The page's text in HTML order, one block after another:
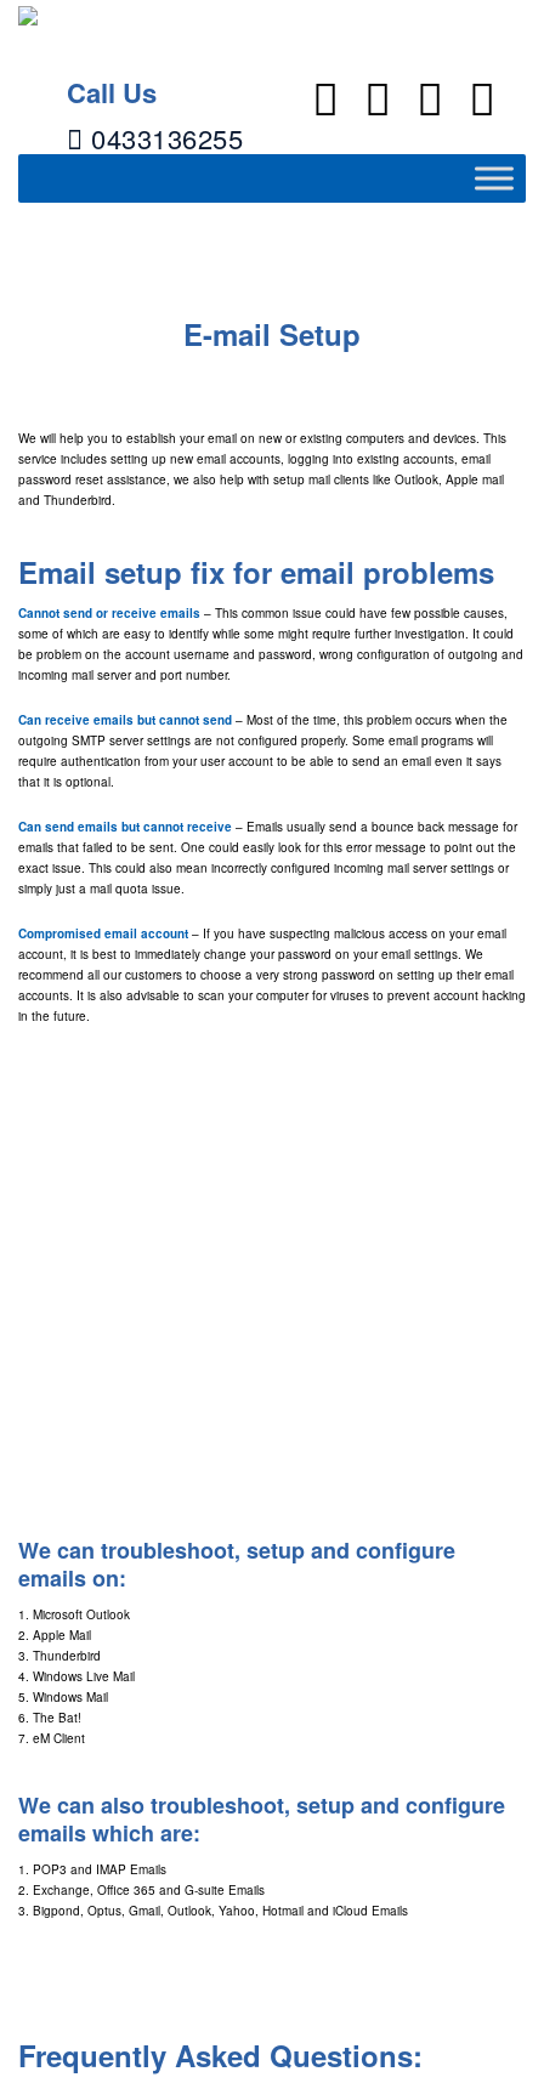
Call Us
0433136255
E-mail Setup
We will help you to establish your email on new or existing computers and devices. This
service includes setting up new email accounts, logging into existing accounts, email
password reset assistance, we also help with setup mail clients like Outlook, Apple mail
and Thunderbird.
Email setup fix for email problems
Cannot send or receive emails – This common issue could have few possible causes,
some of which are easy to identify while some might require further investigation. It could
be problem on the account username and password, wrong configuration of outgoing and
incoming mail server and port number.
Can receive emails but cannot send – Most of the time, this problem occurs when the
outgoing SMTP server settings are not configured properly. Some email programs will
require authentication from your user account to be able to send an email even it says
that it is optional.
Can send emails but cannot receive – Emails usually send a bounce back message for
emails that failed to be sent. One could easily look for this error message to point out the
exact issue. This could also mean incorrectly configured incoming mail server settings or
simply just a mail quota issue.
Compromised email account – If you have suspecting malicious access on your email
account, it is best to immediately change your password on your email settings. We
recommend all our customers to choose a very strong password on setting up their email
accounts. It is also advisable to scan your computer for viruses to prevent account hacking
in the future.
We can troubleshoot, setup and configure
emails on:
1. Microsoft Outlook
2. Apple Mail
3. Thunderbird
4. Windows Live Mail
5. Windows Mail
6. The Bat!
7. eM Client
We can also troubleshoot, setup and configure
emails which are:
1. POP3 and IMAP Emails
2. Exchange, Office 365 and G-suite Emails
3. Bigpond, Optus, Gmail, Outlook, Yahoo, Hotmail and iCloud Emails
Frequently Asked Questions: